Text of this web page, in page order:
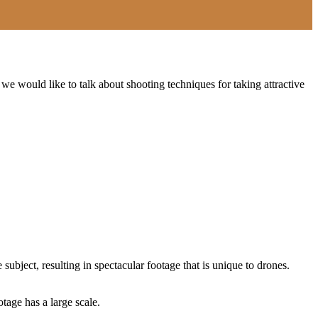
would like to talk about shooting techniques for taking attractive
resulting in spectacular footage that is unique to drones.
has a large scale.